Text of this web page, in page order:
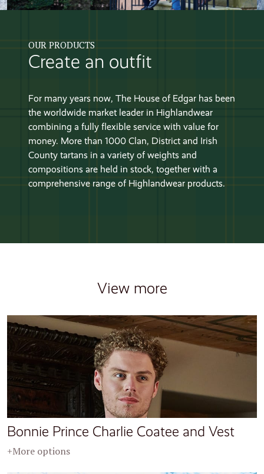
OUR PRODUCTS
Create an outfit
For many years now, The House of Edgar has been
the worldwide market leader in Highlandwear
combining a fully flexible service with value for
money. More than 1000 Clan, District and Irish
County tartans in a variety of weights and
compositions are held in stock, together with a
comprehensive range of Highlandwear products.
View more
Bonnie Prince Charlie Coatee and Vest
+More options